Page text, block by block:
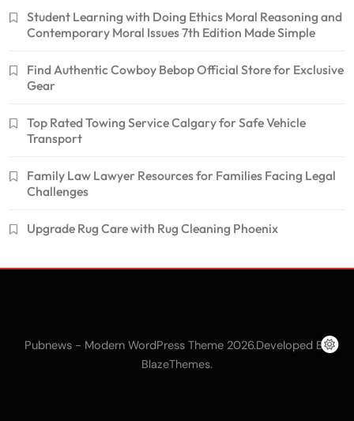
Student Learning with Doing Ethics Moral Reasoning and
Contemporary Moral Issues 7th Edition Made Simple
Find Authentic Cowboy Bebop Official Store for Exclusive
Gear
Top Rated Towing Service Calgary for Safe Vehicle
Transport
Family Law Lawyer Resources for Families Facing Legal
Challenges
Upgrade Rug Care with Rug Cleaning Phoenix
Pubnews - Modern WordPress Theme 2026.Developed By
BlazeThemes.